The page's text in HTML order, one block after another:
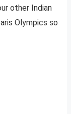
other Indian
Olympics so